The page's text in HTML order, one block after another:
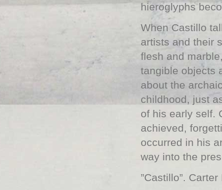
hieroglyphs
When Castillo
artists and their
flesh and
tangible objects
about the
childhood, just
of his early self.
achieved,
occurred in his
way into the
”Castillo”.